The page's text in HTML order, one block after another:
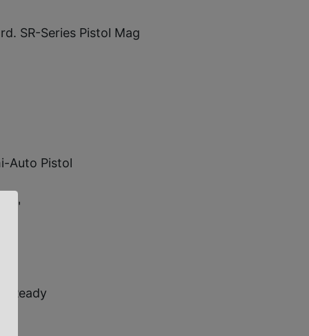
rd. SR-Series Pistol Mag
Auto Pistol
10"
Ready